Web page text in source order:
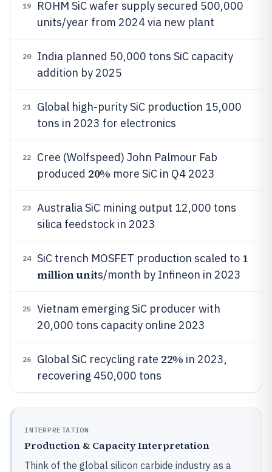
19
ROHM SiC wafer supply secured 500,000
units/year from 2024 via new plant
20
India planned 50,000 tons SiC capacity
addition by 2025
21
Global high-purity SiC production 15,000
tons in 2023 for electronics
22
Cree (Wolfspeed) John Palmour Fab
produced 20% more SiC in Q4 2023
23
Australia SiC mining output 12,000 tons
silica feedstock in 2023
24 SiC trench MOSFET production scaled to 1
million units/month by Infineon in 2023
25
Vietnam emerging SiC producer with
20,000 tons capacity online 2023
26 Global SiC recycling rate 22% in 2023,
recovering 450,000 tons
INTERPRETATION
Production & Capacity Interpretation
Think of the global silicon carbide industry as a